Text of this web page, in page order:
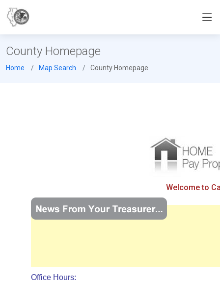
County Homepage
Home Map Search County Homepage
Welcome to
Office Hours: